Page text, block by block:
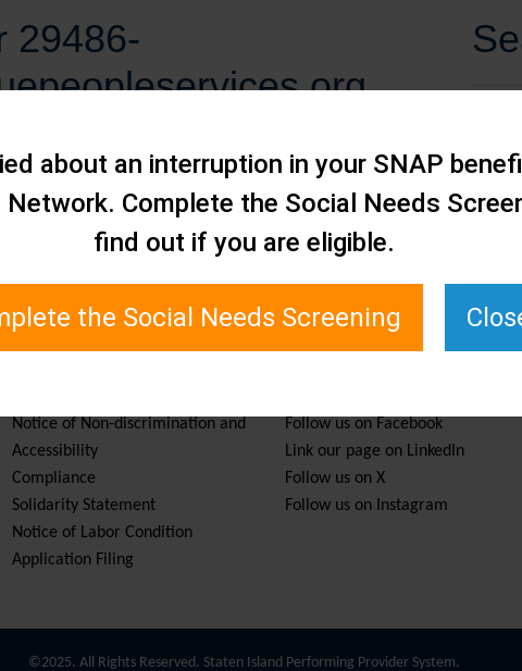
29486-
Notice of Non-discrimination and
Accessibility
Compliance
Solidarity Statement
Notice of Labor Condition
Application Filing
Follow us on Facebook
Link our page on LinkedIn
Follow us on X
Follow us on Instagram
©2025. All Rights Reserved. Staten Island Performing Provider System.
about an interruption in your SNAP
Complete the Social Needs
find out if you are eligible.
the Social Needs Screening